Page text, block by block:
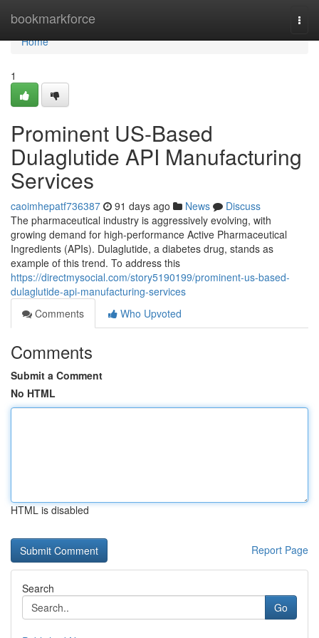
bookmarkforce
Home
Home
1
Prominent US-Based
Dulaglutide API Manufacturing
Services
caoimhepatf736387 91 days ago News
Discuss
The pharmaceutical industry is aggressively evolving, with
growing demand for high-performance Active Pharmaceutical
Ingredients (APIs). Dulaglutide, a diabetes drug, stands as
example of this trend. To address this
https://directmysocial.com/story5190199/prominent-us-based-
dulaglutide-api-manufacturing-services
Comments
Who Upvoted
Comments
Submit a Comment
No HTML
HTML is disabled
Report Page
Search
Go